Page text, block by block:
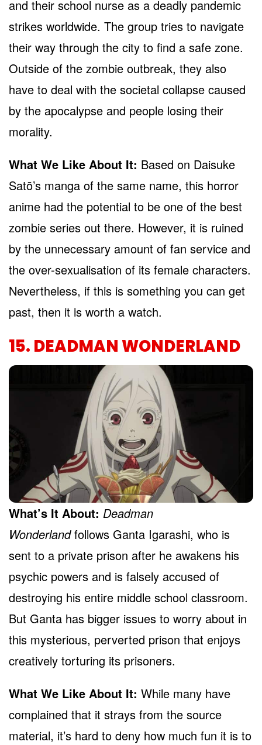
and their school nurse as a deadly pandemic
strikes worldwide. The group tries to navigate
their way through the city to find a safe zone.
Outside of the zombie outbreak, they also
have to deal with the societal collapse caused
by the apocalypse and people losing their
morality.
What We Like About It: Based on Daisuke
Satō’s manga of the same name, this horror
anime had the potential to be one of the best
zombie series out there. However, it is ruined
by the unnecessary amount of fan service and
the over-sexualisation of its female characters.
Nevertheless, if this is something you can get
past, then it is worth a watch.
15. DEADMAN WONDERLAND
What’s It About: Deadman
Wonderlandfollows Ganta Igarashi, who is
sent to a private prison after he awakens his
psychic powers and is falsely accused of
destroying his entire middle school classroom.
But Ganta has bigger issues to worry about in
this mysterious, perverted prison that enjoys
creatively torturing its prisoners.
What We Like About It: While many have
complained that it strays from the source
material, it’s hard to deny how much fun it is to